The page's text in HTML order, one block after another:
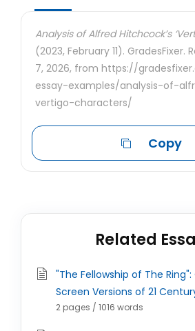
Analysis of Alfred Hitchcock’s
(2023, February 11). GradesFixer.
7, 2026, from https://
essay-examples/analysis-of-
vertigo-characters/
Copy
Related
"The Fellowship of The
Screen Versions of 21
2 pages / 1016 words